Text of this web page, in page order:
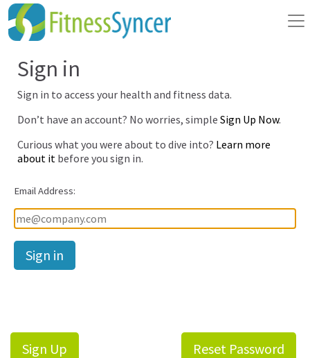
Sign in
Sign in to access your health and fitness data.
Don’t have an account? No worries, simple Sign Up Now.
Curious what you were about to dive into? Learn more
about it before you sign in.
Email Address:
Password:
Sign Up Reset Password